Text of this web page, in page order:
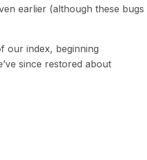
earlier (although these bugs
our index, beginning
since restored about